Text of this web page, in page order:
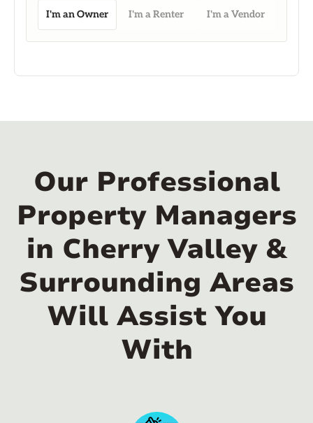
I'm an Owner I'm a Renter I'm a Vendor
Our Professional
Property Managers
in Cherry Valley &
Surrounding Areas
Will Assist You
With